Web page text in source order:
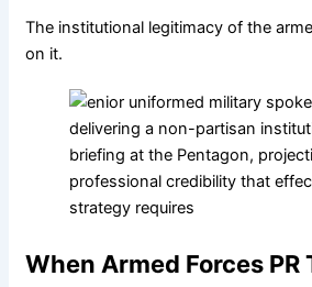
The institutional legitimacy of the
on it.
When Armed Forces PR